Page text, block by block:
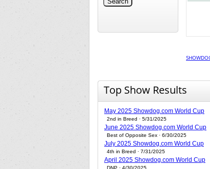
Top Show Results
May 2025 Showdog.com World Cup
2nd in Breed · 5/31/2025
June 2025 Showdog.com World Cup
Best of Opposite Sex · 6/30/2025
July 2025 Showdog.com World Cup
4th in Breed · 7/31/2025
April 2025 Showdog.com World Cup
DNP · 4/30/2025